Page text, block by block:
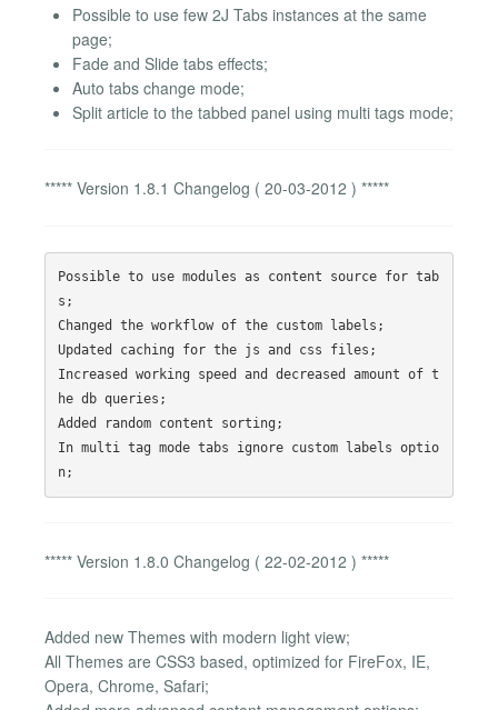
Possible to use few 2J Tabs instances at the same
page;
Fade and Slide tabs effects;
Auto tabs change mode;
Split article to the tabbed panel using multi tags mode;
***** Version 1.8.1 Changelog ( 20-03-2012 ) *****
Possible to use modules as content source for tab
s;
Changed the workflow of the custom labels;
Updated caching for the js and css files;
Increased working speed and decreased amount of t
he db queries;
Added random content sorting;
In multi tag mode tabs ignore custom labels optio
***** Version 1.8.0 Changelog ( 22-02-2012 ) *****
Added new Themes with modern light view;
All Themes are CSS3 based, optimized for FireFox, IE,
Opera, Chrome, Safari;